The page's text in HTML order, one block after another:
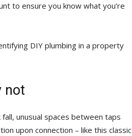
to ensure you know what you’re
DIY plumbing in a property
not
unusual spaces between taps
upon connection – like this classic